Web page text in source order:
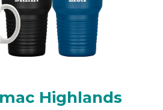
Highlands